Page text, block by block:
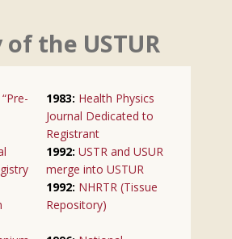
the USTUR
1983: Health Physics
Journal Dedicated to
Registrant
1992: USTR and USUR
merge into USTUR
1992: NHRTR (Tissue
Repository)